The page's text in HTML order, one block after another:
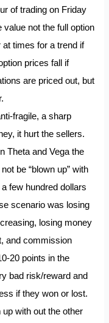
of trading on Friday
not the full option
at times for a trend if
prices fall if
are priced out, but
fragile, a sharp
it hurt the sellers.
Theta and Vega the
be “blown up” with
few hundred dollars
scenario was losing
losing money
and commission
20 points in the
bad risk/reward and
if they won or lost.
with out the other